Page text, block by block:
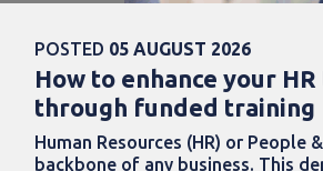
POSTED 05 AUGUST 2026
How to enhance your HR
through funded training
Human Resources (HR) or People
backbone of any business. This